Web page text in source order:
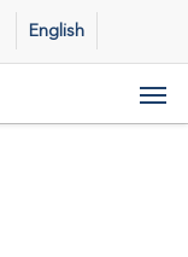
English